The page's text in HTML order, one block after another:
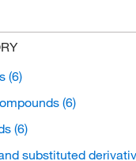
(6)
(6)
(6)
substituted